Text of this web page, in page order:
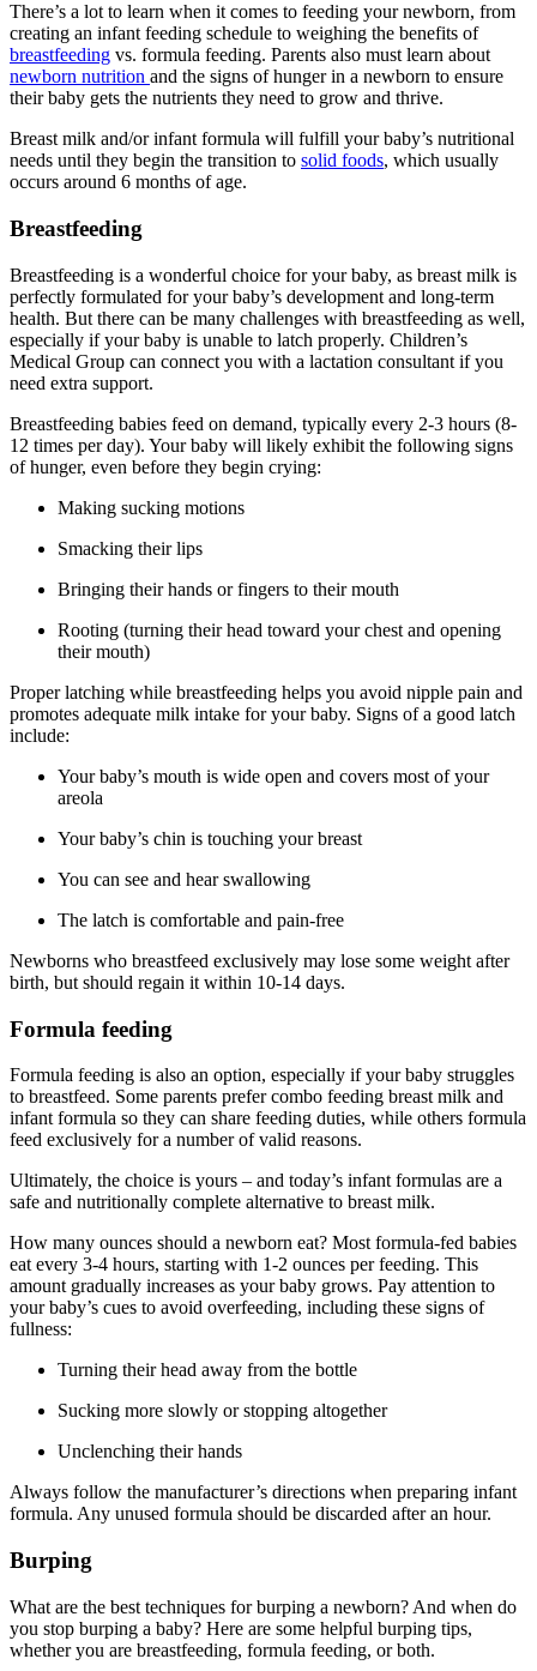
There’s a lot to learn when it comes to feeding your newborn, from
creating an infant feeding schedule to weighing the benefits of
breastfeeding vs. formula feeding. Parents also must learn about
newborn nutrition and the signs of hunger in a newborn to ensure
their baby gets the nutrients they need to grow and thrive.
Breast milk and/or infant formula will fulfill your baby’s nutritional
needs until they begin the transition to solid foods, which usually
occurs around 6 months of age.
Breastfeeding
Breastfeeding is a wonderful choice for your baby, as breast milk is
perfectly formulated for your baby’s development and long-term
health. But there can be many challenges with breastfeeding as well,
especially if your baby is unable to latch properly. Children’s
Medical Group can connect you with a lactation consultant if you
need extra support.
Breastfeeding babies feed on demand, typically every 2-3 hours (8-
12 times per day). Your baby will likely exhibit the following signs
of hunger, even before they begin crying:
Making sucking motions
Smacking their lips
Bringing their hands or fingers to their mouth
Rooting (turning their head toward your chest and opening
their mouth)
Proper latching while breastfeeding helps you avoid nipple pain and
promotes adequate milk intake for your baby. Signs of a good latch
include:
Your baby’s mouth is wide open and covers most of your
areola
Your baby’s chin is touching your breast
You can see and hear swallowing
The latch is comfortable and pain-free
Newborns who breastfeed exclusively may lose some weight after
birth, but should regain it within 10-14 days.
Formula feeding
Formula feeding is also an option, especially if your baby struggles
to breastfeed. Some parents prefer combo feeding breast milk and
infant formula so they can share feeding duties, while others formula
feed exclusively for a number of valid reasons.
Ultimately, the choice is yours – and today’s infant formulas are a
safe and nutritionally complete alternative to breast milk.
How many ounces should a newborn eat? Most formula-fed babies
eat every 3-4 hours, starting with 1-2 ounces per feeding. This
amount gradually increases as your baby grows. Pay attention to
your baby’s cues to avoid overfeeding, including these signs of
fullness:
Turning their head away from the bottle
Sucking more slowly or stopping altogether
Unclenching their hands
Always follow the manufacturer’s directions when preparing infant
formula. Any unused formula should be discarded after an hour.
Burping
What are the best techniques for burping a newborn? And when do
you stop burping a baby? Here are some helpful burping tips,
whether you are breastfeeding, formula feeding, or both.